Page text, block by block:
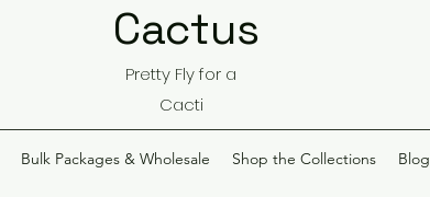
Cactus
Pretty Fly for a
Cacti
Bulk Packages & Wholesale Shop the Collections Blog